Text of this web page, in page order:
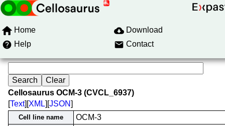
Home
Download
Help
Contact
Cellosaurus OCM-3 (CVCL_6937)
[Text][XML][JSON]
Cell line name OCM-3